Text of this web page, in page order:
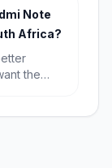
R6,799.
Note
Africa?
the